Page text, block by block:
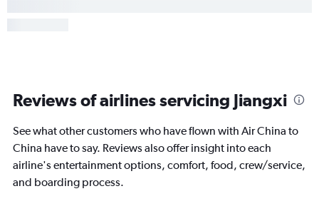
Reviews of airlines servicing Jiangxi
See what other customers who have flown with Air China to
China have to say. Reviews also offer insight into each
airline's entertainment options, comfort, food, crew/service,
and boarding process.